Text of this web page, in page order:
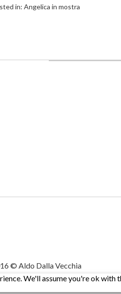
in: Angelica in mostra
© Aldo Dalla Vecchia
We'll assume you're ok with